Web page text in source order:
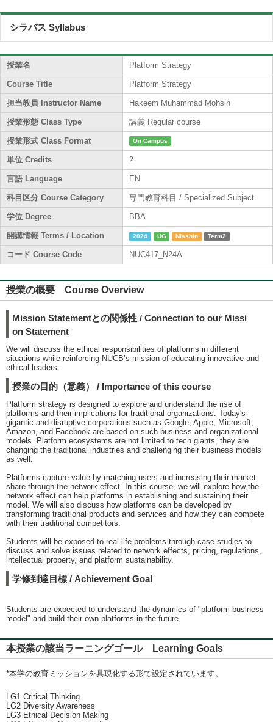
シラバス Syllabus
授業名 Platform Strategy
Course Title Platform Strategy
担当教員 Instructor Name Hakeem Muhammad Mohsin
授業形態 Class Type 講義 Regular course
授業形式 Class Format On Campus
単位 Credits 2
言語 Language EN
科目区分 Course Category 専門教育科目 / Specialized Subject
学位 Degree BBA
開講情報 Terms / Location 2024 UG Nisshin Term2
コード Course Code NUC417_N24A
授業の概要 Course Overview
Mission Statementとの関係性 / Connection to our Missi
on Statement
We will discuss the ethical responsibilities of platforms in different
situations while reinforcing NUCB’s mission of educating innovative and
ethical leaders.
授業の目的（意義） / Importance of this course
Platform strategy is designed to explore and understand the rise of
platforms and their implications for traditional organizations. Today's
gigantic and disruptive corporations such as Google, Apple, Microsoft,
Amazon, and Facebook are based on such business and organizational
models. Platform ecosystems are not limited to tech giants, they are
changing the traditional industries and challenging their business models
as well.
Platforms capture value by matching users and increasing their market
share through the network effect. In this course, we will explore how the
network effect can help platforms in establishing and sustaining their
model. We will also discuss how platforms can be developed by
transforming traditional products and services and how they can compete
with their traditional competitors.
Students will be exposed to real-life problems through case studies to
discuss and solve issues related to network effects, pricing, regulations,
intellectual property, and platform sustainability.
学修到達目標 / Achievement Goal
Students are expected to understand the dynamics of "platform business
model" and build their own platforms in the future.
本授業の該当ラーニングゴール Learning Goals
*本学の教育ミッションを具現化する形で設定されています。
LG1 Critical Thinking
LG2 Diversity Awareness
LG3 Ethical Decision Making